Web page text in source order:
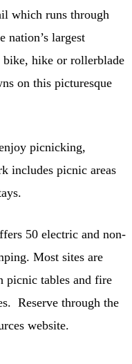
which runs through
nation’s largest
hike or rollerblade
on this picturesque
picnicking,
includes picnic areas
50 electric and non-
Most sites are
picnic tables and fire
Reserve through the
website.